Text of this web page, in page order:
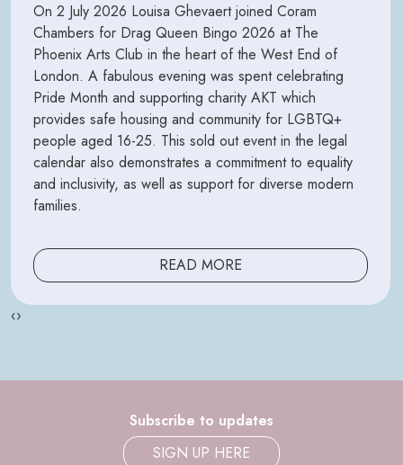
On 2 July 2026 Louisa Ghevaert joined Coram
Chambers for Drag Queen Bingo 2026 at The
Phoenix Arts Club in the heart of the West End of
London. A fabulous evening was spent celebrating
Pride Month and supporting charity AKT which
provides safe housing and community for LGBTQ+
people aged 16-25. This sold out event in the legal
calendar also demonstrates a commitment to equality
and inclusivity, as well as support for diverse modern
families.
READ MORE
‹›
Subscribe to updates
SIGN UP HERE